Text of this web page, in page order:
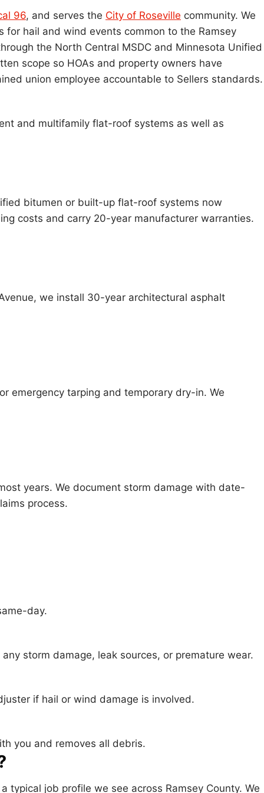
96, and serves the City of Roseville community. We
hail and wind events common to the Ramsey
the North Central MSDC and Minnesota Unified
scope so HOAs and property owners have
union employee accountable to Sellers standards.
and multifamily flat-roof systems as well as
bitumen or built-up flat-roof systems now
costs and carry 20-year manufacturer warranties.
we install 30-year architectural asphalt
emergency tarping and temporary dry-in. We
years. We document storm damage with date-
process.
day.
storm damage, leak sources, or premature wear.
if hail or wind damage is involved.
you and removes all debris.
job profile we see across Ramsey County. We